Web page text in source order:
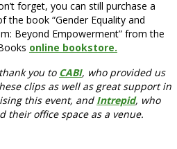
forget, you can still purchase a
the book “Gender Equality and
Beyond Empowerment” from the
online bookstore.
you to CABI, who provided us
clips as well as great support in
this event, and Intrepid, who
their office space as a venue.